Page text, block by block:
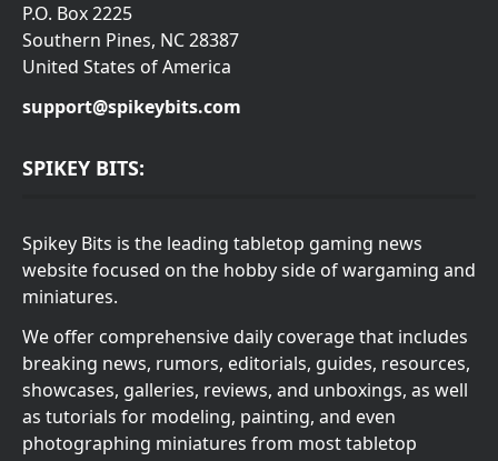
P.O. Box 2225
Southern Pines, NC 28387
United States of America
support@spikeybits.com
SPIKEY BITS:
Spikey Bits is the leading tabletop gaming news
website focused on the hobby side of wargaming and
miniatures.
We offer comprehensive daily coverage that includes
breaking news, rumors, editorials, guides, resources,
showcases, galleries, reviews, and unboxings, as well
as tutorials for modeling, painting, and even
photographing miniatures from most tabletop